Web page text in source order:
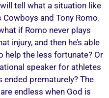
tell what a situation like
and Tony Romo.
if Romo never plays
injury, and then he’s able
help the less fortunate? Or
speaker for athletes
ended prematurely? The
endless when God is